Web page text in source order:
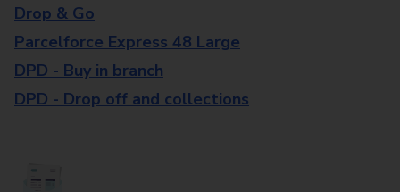
Drop & Go
Parcelforce Express 48 Large
DPD - Buy in branch
DPD - Drop off and collections